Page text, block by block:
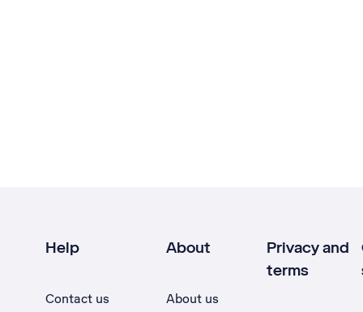
Help
Contact us
About
About us
Privacy and
terms